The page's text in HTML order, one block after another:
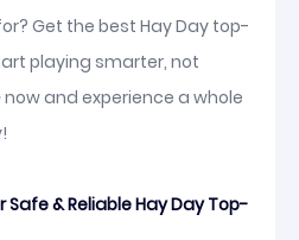
Get the best Hay Day top-
playing smarter, not
now and experience a whole
Safe & Reliable Hay Day Top-